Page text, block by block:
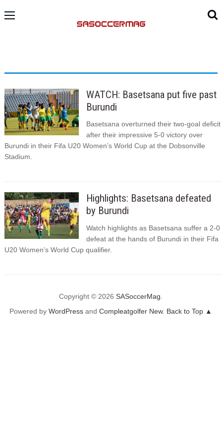
WATCH: Basetsana put five past
Burundi
Basetsana overturned their two-goal deficit
after their impressive 5-0 victory over
Burundi in their Fifa U20 Women’s World Cup at the Dobsonville
Stadium.
Highlights: Basetsana defeated
by Burundi
Watch highlights as Basetsana suffer a 2-0
defeat at the hands of Burundi in their Fifa
U20 Women’s World Cup qualifier.
Copyright © 2026SASoccerMag
Powered byWordPress andCompleatgolfer New. Back to Top